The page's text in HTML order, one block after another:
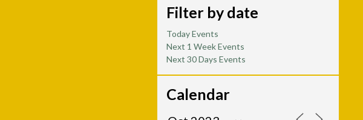
Filter by date
Today Events
Next 1 Week Events
Next 30 Days Events
Calendar